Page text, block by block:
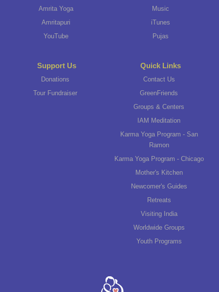
Amrita Yoga
Amritapuri
YouTube
Music
iTunes
Pujas
Support Us
Donations
Tour Fundraiser
Quick Links
Contact Us
GreenFriends
Groups & Centers
IAM Meditation
Karma Yoga Program - San
Ramon
Karma Yoga Program - Chicago
Mother's Kitchen
Newcomer's Guides
Retreats
Visiting India
Worldwide Groups
Youth Programs